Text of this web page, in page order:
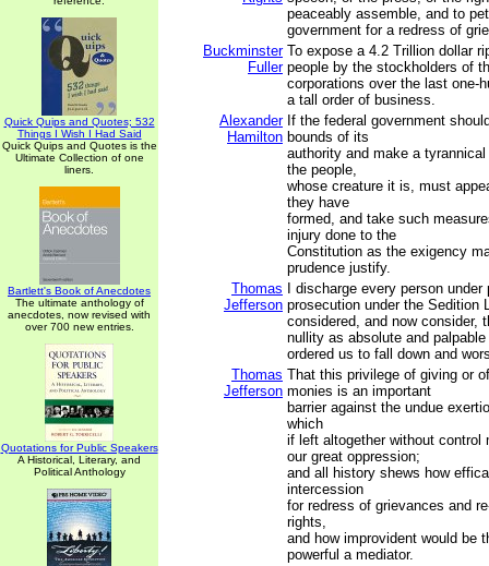
Quick Quips and Quotes; 532
Things I Wish I Had Said
Quick Quips and Quotes is the
Ultimate Collection of one
liners.
Bartlett's Book of Anecdotes
The ultimate anthology of
anecdotes, now revised with
over 700 new entries.
Quotations for Public Speakers
A Historical, Literary, and
Political Anthology
peaceably assemble, and to
government for a redress of
Buckminster
Fuller
To expose a 4.2 Trillion dollar
people by the stockholders of
corporations over the last one-
a tall order of business.
Alexander
Hamilton
If the federal government
bounds of its
authority and make a
the people,
whose creature it is, must
they have
formed, and take such
injury done to the
Constitution as the exigency
prudence justify.
Thomas
Jefferson
I discharge every person
prosecution under the Sedition
considered, and now consider,
nullity as absolute and
ordered us to fall down and
Thomas
Jefferson
That this privilege of giving or
monies is an important
barrier against the undue
which
if left altogether without control
our great oppression;
and all history shews how
intercession
for redress of grievances and
rights,
and how improvident would be
powerful a mediator.